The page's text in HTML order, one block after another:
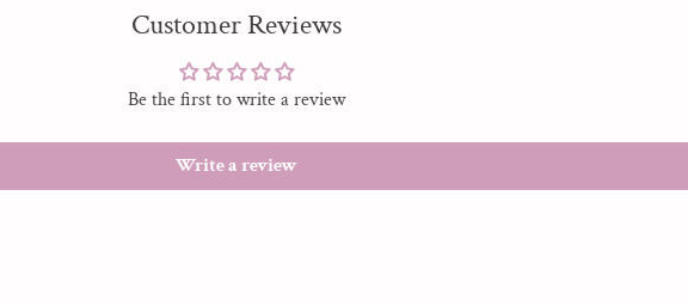
Customer Reviews
Be the first to write a review
Write a review